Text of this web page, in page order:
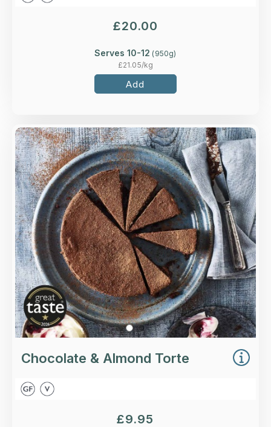
£20.00
Serves 10-12 (950g)
£21.05/kg
Add
Overview
A flourless rich and indulgent chocolate torte
made with ground almonds.
Loading...
More Details >
Chocolate & Almond Torte
£9.95